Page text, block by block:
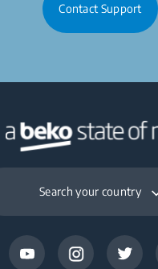
Contact Support
Search your country